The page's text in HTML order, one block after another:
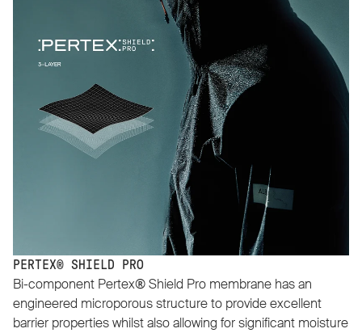
PERTEX® SHIELD PRO
Bi-component Pertex® Shield Pro membrane has an
engineered microporous structure to provide excellent
barrier properties whilst also allowing for significant moisture